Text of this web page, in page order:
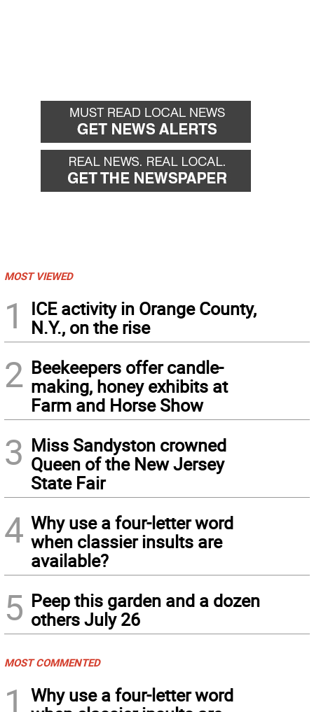
MOST VIEWED
1
ICE activity in Orange County,
N.Y., on the rise
2 Beekeepers offer candle-
making, honey exhibits at
Farm and Horse Show
3 Miss Sandyston crowned
Queen of the New Jersey
State Fair
4 Why use a four-letter word
when classier insults are
available?
5 Peep this garden and a dozen
others July 26
MOST COMMENTED
1
Why use a four-letter word